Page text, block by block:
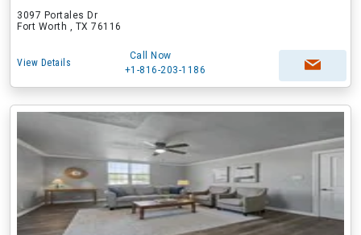
3097 Portales Dr
Fort Worth , TX 76116
View Details
Call Now
+1-816-203-1186